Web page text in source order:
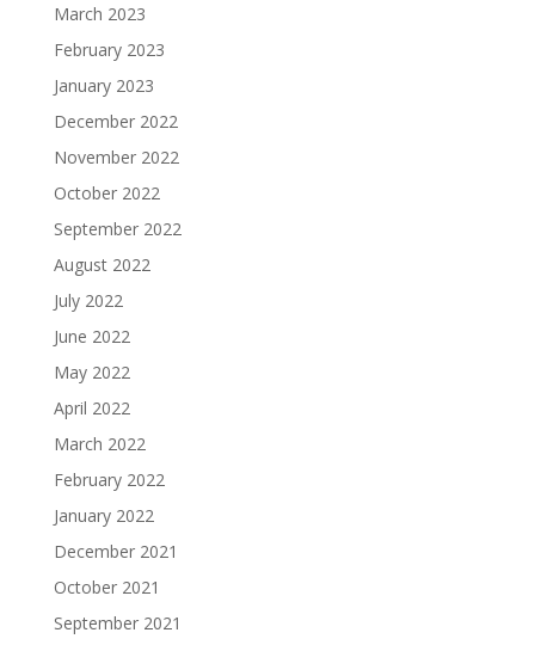
March 2023
February 2023
January 2023
December 2022
November 2022
October 2022
September 2022
August 2022
July 2022
June 2022
May 2022
April 2022
March 2022
February 2022
January 2022
December 2021
October 2021
September 2021